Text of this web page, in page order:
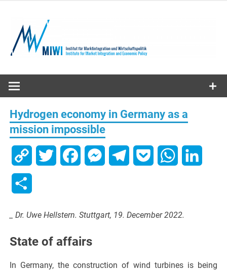
content
MIWI
Institute
Hydrogen economy in Germany as a
mission impossible
Copy Twitter FacebookMessengerTelegramPocket WhatsApp
_ Dr. Uwe Hellstern. Stuttgart, 19. December 2022.
State of affairs
In Germany, the construction of wind turbines is being